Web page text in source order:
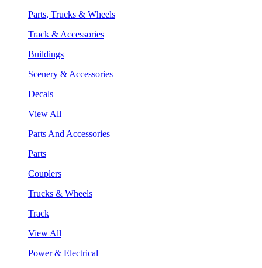
Parts, Trucks & Wheels
Track & Accessories
Buildings
Scenery & Accessories
Decals
View All
Parts And Accessories
Parts
Couplers
Trucks & Wheels
Track
View All
Power & Electrical